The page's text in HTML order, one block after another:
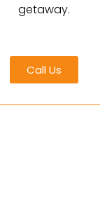
getaway.
Call Us